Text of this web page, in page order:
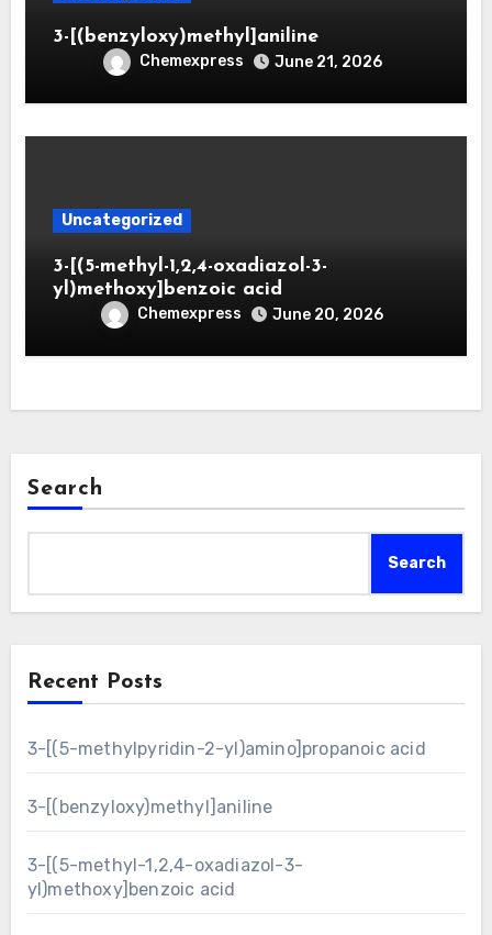
3-[(benzyloxy)methyl]aniline
Chemexpress June 21, 2026
Uncategorized
3-[(5-methyl-1,2,4-oxadiazol-3-
yl)methoxy]benzoic acid
Chemexpress June 20, 2026
Search
Search
Recent Posts
3-[(5-methylpyridin-2-yl)amino]propanoic acid
3-[(benzyloxy)methyl]aniline
3-[(5-methyl-1,2,4-oxadiazol-3-
yl)methoxy]benzoic acid